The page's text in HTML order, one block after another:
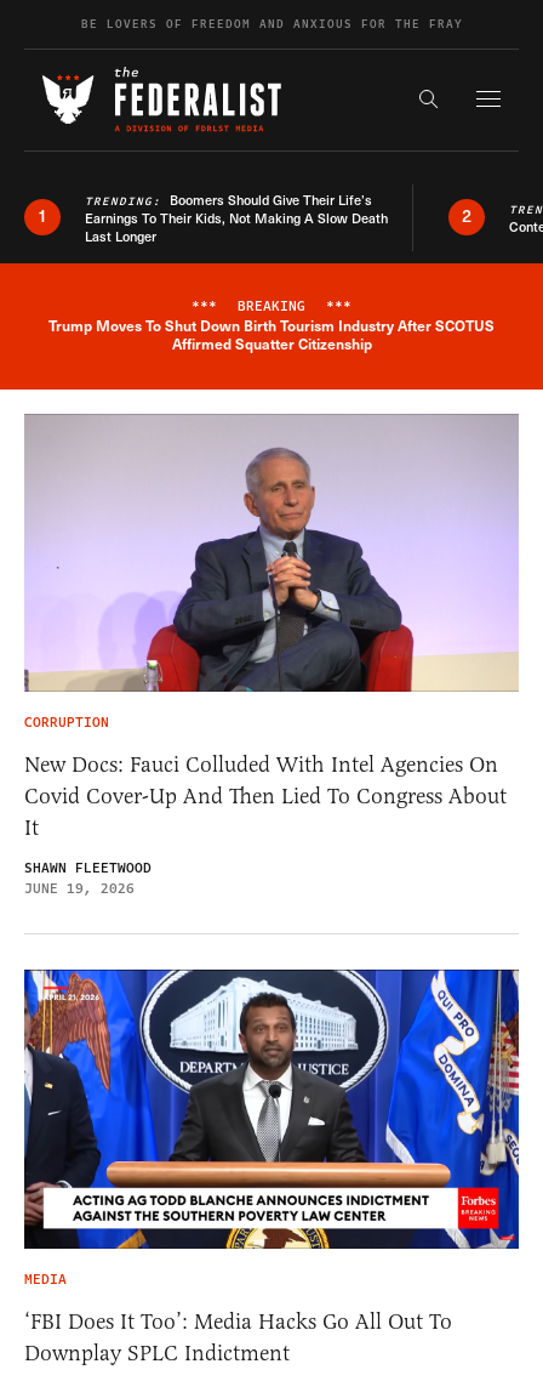
Skip to contentBE LOVERS OF FREEDOM AND ANXIOUS FOR THE FRAY
Search the
1
TRENDING: Boomers Should Give Their Life’s
Earnings To Their Kids, Not Making A Slow Death
Last Longer
2
Breaking News Alert
*** BREAKING ***
Trump Moves To Shut Down Birth Tourism Industry After SCOTUS
Affirmed Squatter Citizenship
CORRUPTION
New Docs: Fauci Colluded With Intel Agencies On
Covid Cover-Up And Then Lied To Congress About
It
SHAWN FLEETWOOD
JUNE 19, 2026
MEDIA
‘FBI Does It Too’: Media Hacks Go All Out To
Downplay SPLC Indictment